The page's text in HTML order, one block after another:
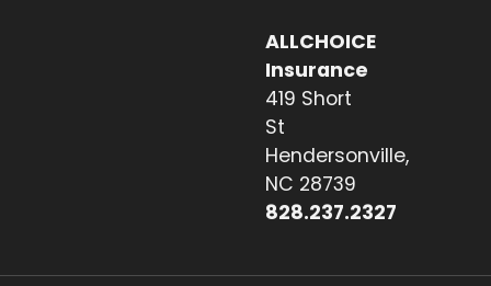
ALLCHOICE
Insurance
419 Short
St
Hendersonville,
NC 28739
828.237.2327